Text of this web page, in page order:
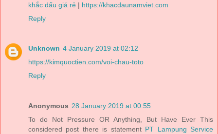
khắc dấu giá rẻ | https://khacdaunamviet.com
Reply
Unknown 4 January 2019 at 02:12
https://kimquoctien.com/voi-chau-toto
Reply
Anonymous 28 January 2019 at 00:55
To do Not Pressure OR Anything, But Have Ever This
considered post there is statement PT Lampung Service